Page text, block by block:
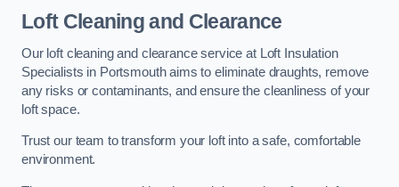
Loft Cleaning and Clearance
Our loft cleaning and clearance service at Loft Insulation
Specialists in Portsmouth aims to eliminate draughts, remove
any risks or contaminants, and ensure the cleanliness of your
loft space.
Trust our team to transform your loft into a safe, comfortable
environment.